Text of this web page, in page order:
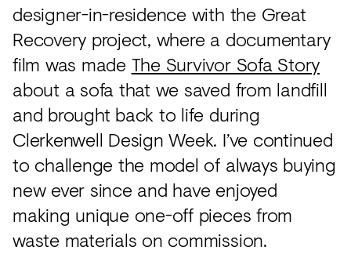
designer-in-residence with the Great
Recovery project, where a documentary
film was made The Survivor Sofa Story
about a sofa that we saved from landfill
and brought back to life during
Clerkenwell Design Week. I’ve continued
to challenge the model of always buying
new ever since and have enjoyed
making unique one-off pieces from
waste materials on commission.